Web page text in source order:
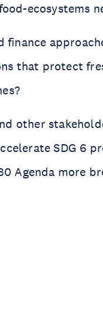
ecosystems
that protect
other
SDG 6
Agenda more